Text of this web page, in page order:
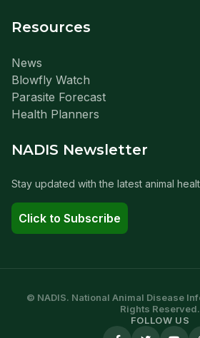
Resources
News
Blowfly Watch
Parasite Forecast
Health Planners
NADIS Newsletter
Stay updated with the latest animal
Click to Subscribe
© NADIS. National Animal Disease
Rights Reserved.
FOLLOW US